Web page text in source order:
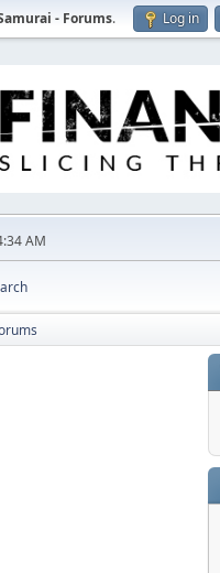
- Forums. Log in
AM